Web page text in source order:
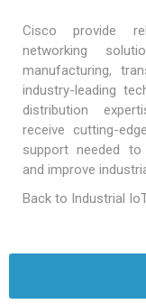
Cisco provide
networking
manufacturing,
industry-leading
distribution
receive cutting-
support needed to
and improve
Back to Industrial